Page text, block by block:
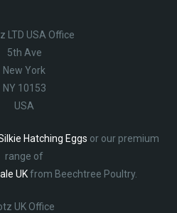
LTD USA Office
5th Ave
New York
NY 10153
USA
Hatching Eggs or our premium
range of
UKfrom Beechtree Poultry.
UK Office